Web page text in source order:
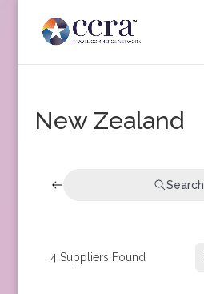
New Zealand
Search
4Suppliers Found